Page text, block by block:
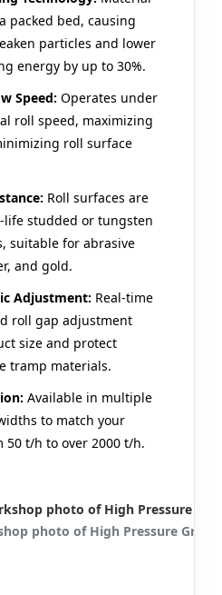
packed bed, causing
particles and lower
energy by up to 30%.
Speed: Operates under
roll speed, maximizing
roll surface
Roll surfaces are
studded or tungsten
suitable for abrasive
and gold.
Adjustment: Real‑time
roll gap adjustment
size and protect
tramp materials.
Available in multiple
to match your
50 t/h to over 2000 t/h.
photo of High Pressure